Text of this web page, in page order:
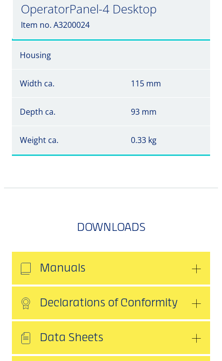
OperatorPanel-4 Desktop
Item no. A3200024
Housing
Width ca. 115 mm
Depth ca. 93 mm
Weight ca. 0.33 kg
DOWNLOADS
Manuals
Declarations of Conformity
Data Sheets